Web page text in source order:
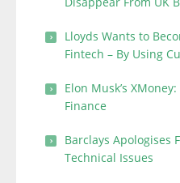
Lloyds Wants to
Fintech – By Using
Elon Musk’s
Finance
Barclays Apologises
Technical Issues